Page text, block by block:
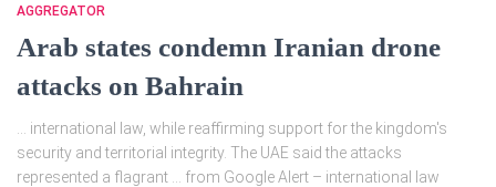
AGGREGATOR
Arab states condemn Iranian drone
attacks on Bahrain
… international law, while reaffirming support for the kingdom's
security and territorial integrity. The UAE said the attacks
represented a flagrant … from Google Alert – international law